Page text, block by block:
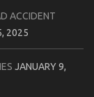
ACCIDENT
2025
JANUARY 9,